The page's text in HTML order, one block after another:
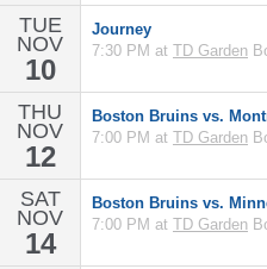
TUE
NOV
10
Journey
7:30 PM at TD Garden
THU
NOV
12
Boston Bruins vs.
7:00 PM at TD Garden
SAT
NOV
14
Boston Bruins vs.
7:00 PM at TD Garden